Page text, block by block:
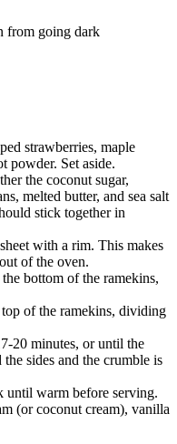
from going dark
strawberries, maple
powder. Set aside.
the coconut sugar,
melted butter, and sea salt
stick together in
with a rim. This makes
of the oven.
bottom of the ramekins,
of the ramekins, dividing
20 minutes, or until the
sides and the crumble is
until warm before serving.
(or coconut cream), vanilla